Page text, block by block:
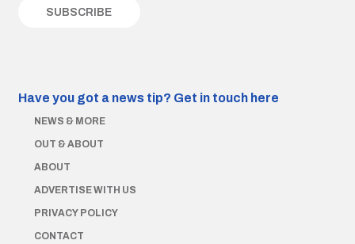
Have you got a news tip? Get in touch here
NEWS & MORE
OUT & ABOUT
ABOUT
ADVERTISE WITH US
PRIVACY POLICY
CONTACT